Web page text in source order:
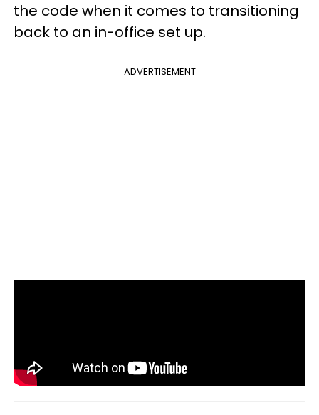
the code when it comes to transitioning
back to an in-office set up.
ADVERTISEMENT